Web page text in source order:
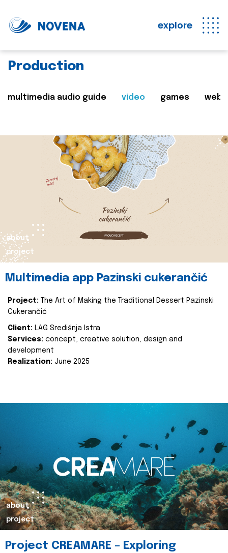
explore
Production
multimedia audio guide video games web
about
project
Multimedia app Pazinski cukerančić
Project:
The Art of Making the Traditional Dessert Pazinski
Cukerančić
Client: LAG Središnja Istra
Services: concept, creative solution, design and
development
Realization: June 2025
about
project
Project CREAMARE – Exploring